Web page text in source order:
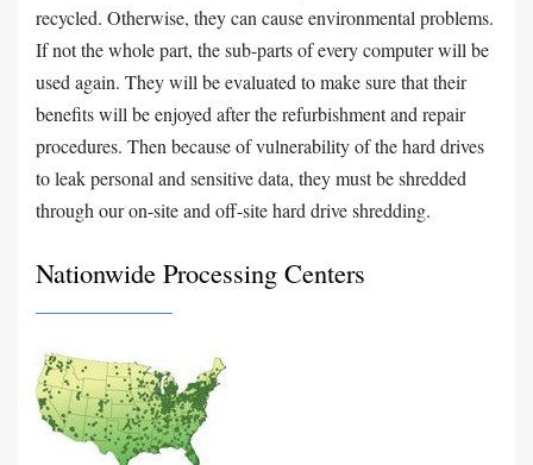
recycled. Otherwise, they can cause environmental problems.
If not the whole part, the sub-parts of every computer will be
used again. They will be evaluated to make sure that their
benefits will be enjoyed after the refurbishment and repair
procedures. Then because of vulnerability of the hard drives
to leak personal and sensitive data, they must be shredded
through our on-site and off-site hard drive shredding.
Nationwide Processing Centers